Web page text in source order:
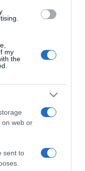
my
the
on web or
sent to
TikTok Threads
- sede legale: